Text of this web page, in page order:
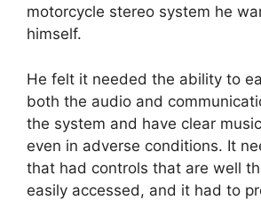
motorcycle stereo system he
himself.
He felt it needed the ability to
both the audio and
the system and have clear
even in adverse conditions. It
that had controls that are well
easily accessed, and it had to